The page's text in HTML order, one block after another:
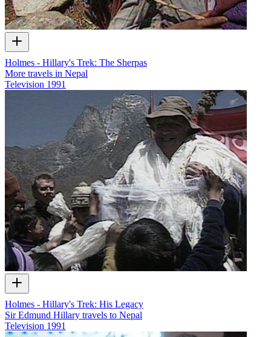
Holmes - Hillary's Trek: The Sherpas
More travels in Nepal
Television 1991
Holmes - Hillary's Trek: His Legacy
Sir Edmund Hillary travels to Nepal
Television 1991